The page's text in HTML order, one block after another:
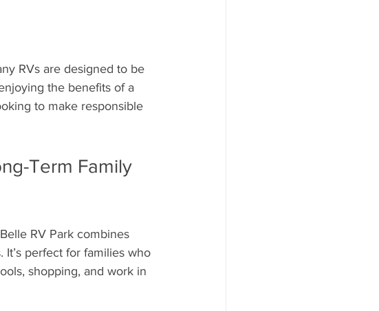
RVs are designed to be
the benefits of a
to make responsible
Term Family
RV Park combines
perfect for families who
shopping, and work in